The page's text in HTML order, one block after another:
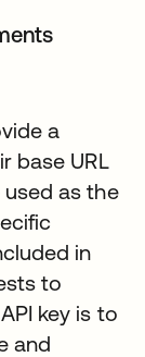
a
base URL
used as the
in
to
key is to
and